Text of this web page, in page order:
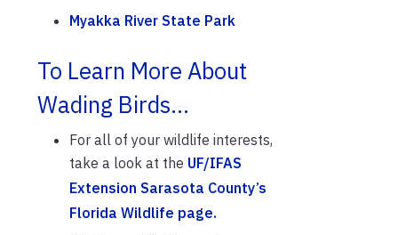
Myakka River State Park
To Learn More About
Wading Birds…
For all of your wildlife interests,
take a look at the UF/IFAS
Extension Sarasota County’s
Florida Wildlife page.